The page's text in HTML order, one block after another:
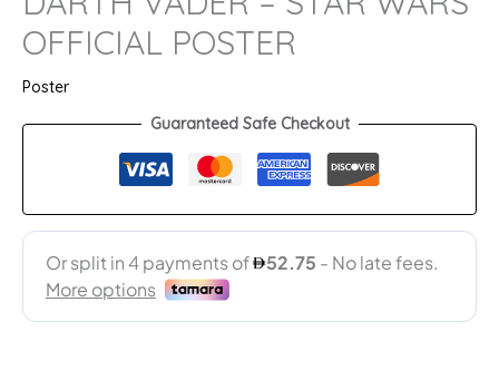
OFFICIAL POSTER
Poster
Guaranteed Safe Checkout